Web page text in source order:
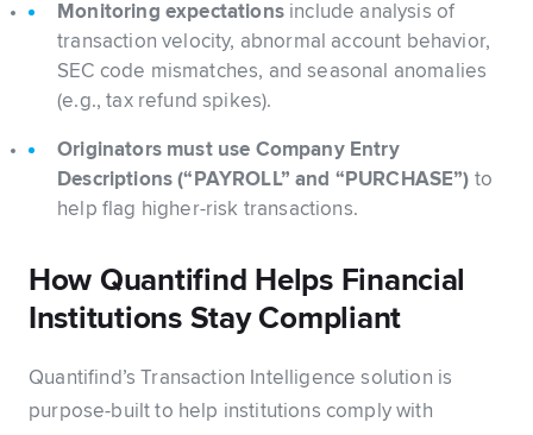
Monitoring expectationsinclude analysis of
transaction velocity, abnormal account behavior,
SEC code mismatches, and seasonal anomalies
(e.g., tax refund spikes).
Originators must use Company Entry
Descriptions (“PAYROLL” and “PURCHASE”) to
help flag higher-risk transactions.
How Quantifind Helps Financial
Institutions Stay Compliant
Quantifind’s Transaction Intelligence solution is
purpose-built to help institutions comply with